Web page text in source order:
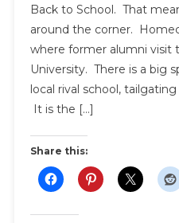
Back to School. That
around the corner.
where former alumni visit
University. There is a big
local rival school,
It is the […]
Share this: